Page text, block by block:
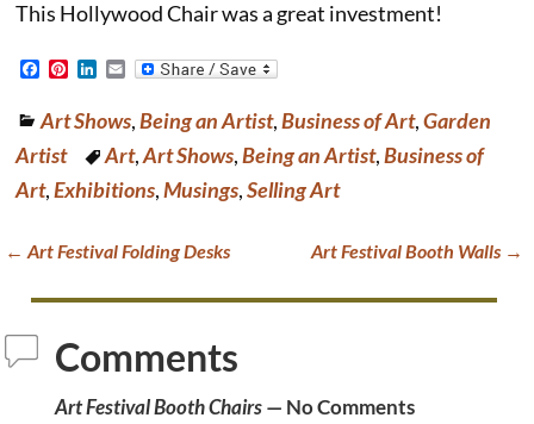
This Hollywood Chair was a great investment!
F
e
b
o
o
k
P
t
e
s
L
k
e
d
I
n
E
i
l
Art Shows,Being an Artist,Business of Art,Garden
Artist
Art,Art Shows,Being an Artist,Business of
Art,Exhibitions,Musings,Selling Art
← Art Festival Folding Desks Art Festival Booth Walls →
Comments
Art Festival Booth Chairs— No Comments